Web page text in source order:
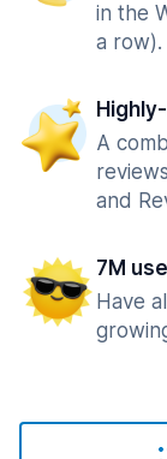
in the
a row).
A
and
7M
Have